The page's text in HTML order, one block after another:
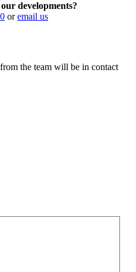
developments?
oremail us
the team will be in contact